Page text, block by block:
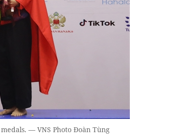
— VNS Photo Đoàn Tùng